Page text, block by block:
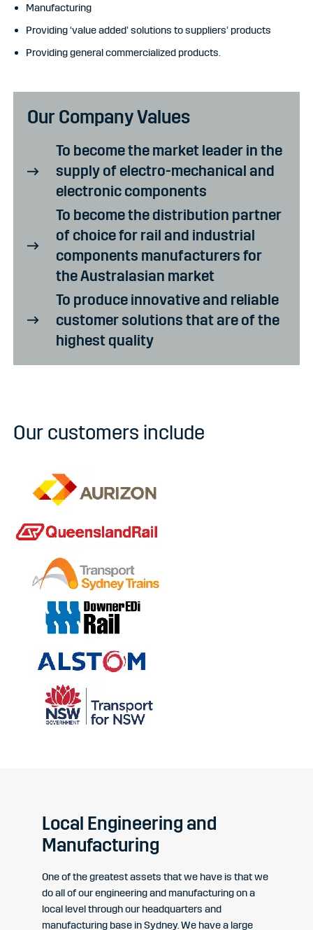
Manufacturing
Providing ‘value added’ solutions to suppliers’ products
Providing general commercialized products.
Our Company Values
To become the market leader in the
supply of electro-mechanical and
electronic components
To become the distribution partner
of choice for rail and industrial
components manufacturers for
the Australasian market
To produce innovative and reliable
customer solutions that are of the
highest quality
Our customers include
Local Engineering and
Manufacturing
One of the greatest assets that we have is that we
do all of our engineering and manufacturing on a
local level through our headquarters and
manufacturing base in Sydney. We have a large